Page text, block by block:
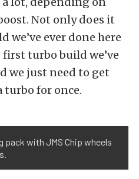
Not only does it
we’ve ever done here
turbo build we’ve
we just need to get
for once.
pack with JMS Chip wheels